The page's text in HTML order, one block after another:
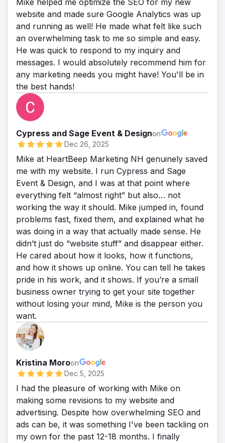
Mike helped me optimize the SEO for my new
website and made sure Google Analytics was up
and running as well! He made what felt like such
an overwhelming task to me so simple and easy.
He was quick to respond to my inquiry and
messages. I would absolutely recommend him for
any marketing needs you might have! You'll be in
the best hands!
Cypress and Sage Event & Designon
Dec 26, 2025
Mike at HeartBeep Marketing NH genuinely saved
me with my website. I run Cypress and Sage
Event & Design, and I was at that point where
everything felt “almost right” but also… not
working the way it should. Mike jumped in, found
problems fast, fixed them, and explained what he
was doing in a way that actually made sense. He
didn’t just do “website stuff” and disappear either.
He cared about how it looks, how it functions,
and how it shows up online. You can tell he takes
pride in his work, and it shows. If you’re a small
business owner trying to get your site together
without losing your mind, Mike is the person you
want.
Kristina Moroon
Dec 5, 2025
I had the pleasure of working with Mike on
making some revisions to my website and
advertising. Despite how overwhelming SEO and
ads can be, it was something I've been tackling on
my own for the past 12-18 months. I finally